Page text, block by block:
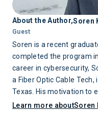
About the Author,Soren
Guest
Soren is a recent
completed the program
career in cybersecurity,
a Fiber Optic Cable
Texas. His motivation to
to protect networks and
Learn more aboutSoren